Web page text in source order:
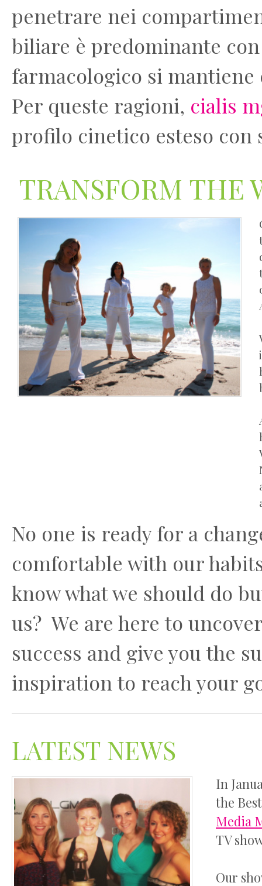
penetrare nei
biliare è predominante
farmacologico si
Per queste ragioni, cialis
profilo cinetico esteso con
TRANSFORM THE
No one is ready for a
comfortable with our
know what we should do
us? We are here to
success and give you the
inspiration to reach your
LATEST NEWS
In
the
Media
TV
Our